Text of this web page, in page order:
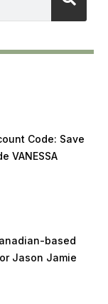
Code: Save
VANESSA
based
Jason Jamie